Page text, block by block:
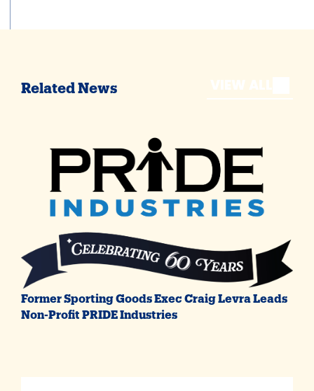
Related News
Former Sporting Goods Exec Craig Levra Leads
Non-Profit PRIDE Industries